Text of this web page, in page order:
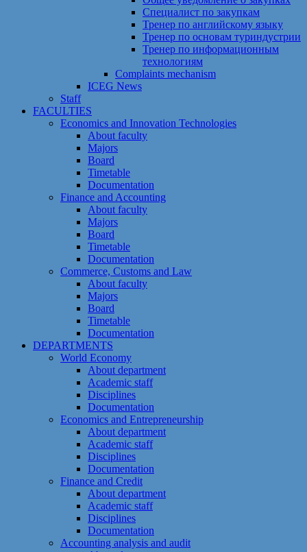
Специалист по закупкам
Тренер по английскому языку
Тренер по основам туриндустрии
Тренер по информационным
технологиям
Сomplaints mechanism
ICEG News
Staff
FACULTIES
Economics and Innovation Technologies
About faculty
Majors
Board
Timetable
Documentation
Finance and Accounting
About faculty
Majors
Board
Timetable
Documentation
Commerce, Customs and Law
About faculty
Majors
Board
Timetable
Documentation
DEPARTMENTS
World Economy
About department
Academic staff
Disciplines
Documentation
Economics and Entrepreneurship
About department
Academic staff
Disciplines
Documentation
Finance and Credit
About department
Academic staff
Disciplines
Documentation
Accounting analysis and audit